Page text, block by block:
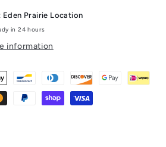
Eden Prairie Location
in 24 hours
information